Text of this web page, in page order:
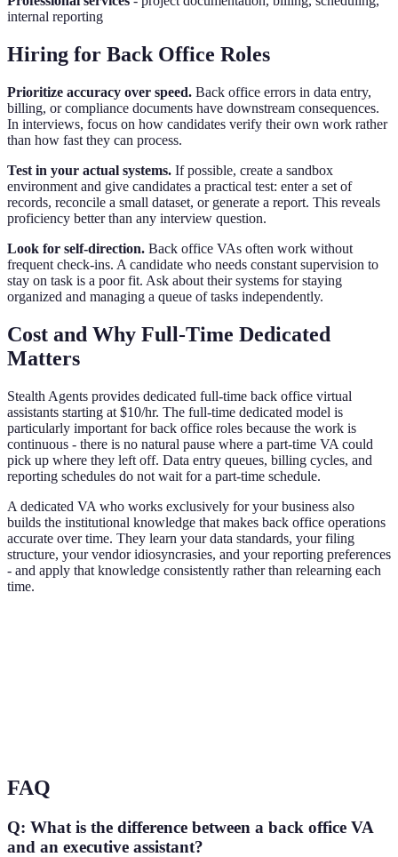
internal reporting
Hiring for Back Office Roles
Prioritize accuracy over speed. Back office errors in data entry,
billing, or compliance documents have downstream consequences.
In interviews, focus on how candidates verify their own work rather
than how fast they can process.
Test in your actual systems. If possible, create a sandbox
environment and give candidates a practical test: enter a set of
records, reconcile a small dataset, or generate a report. This reveals
proficiency better than any interview question.
Look for self-direction. Back office VAs often work without
frequent check-ins. A candidate who needs constant supervision to
stay on task is a poor fit. Ask about their systems for staying
organized and managing a queue of tasks independently.
Cost and Why Full-Time Dedicated
Matters
Stealth Agents provides dedicated full-time back office virtual
assistants starting at $10/hr. The full-time dedicated model is
particularly important for back office roles because the work is
continuous - there is no natural pause where a part-time VA could
pick up where they left off. Data entry queues, billing cycles, and
reporting schedules do not wait for a part-time schedule.
A dedicated VA who works exclusively for your business also
builds the institutional knowledge that makes back office operations
accurate over time. They learn your data standards, your filing
structure, your vendor idiosyncrasies, and your reporting preferences
- and apply that knowledge consistently rather than relearning each
time.
FAQ
Q: What is the difference between a back office VA
and an executive assistant?